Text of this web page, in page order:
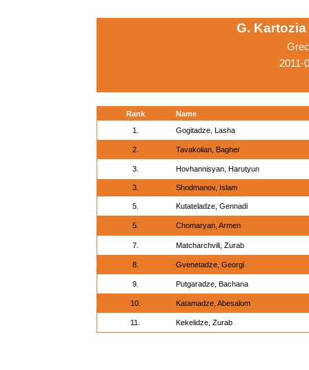
G.
2011-
Rank
Name
1.
Gogitadze, Lasha
2. Tavakolian, Bagher
3. Hovhannisyan, Harutyun
3. Shodmanov, Islam
5. Kutateladze, Gennadi
5. Chomaryan, Armen
7. Matcharchvili, Zurab
8. Gvenetadze, Georgi
9. Putgaradze, Bachana
10. Katamadze, Abesalom
11. Kekelidze, Zurab